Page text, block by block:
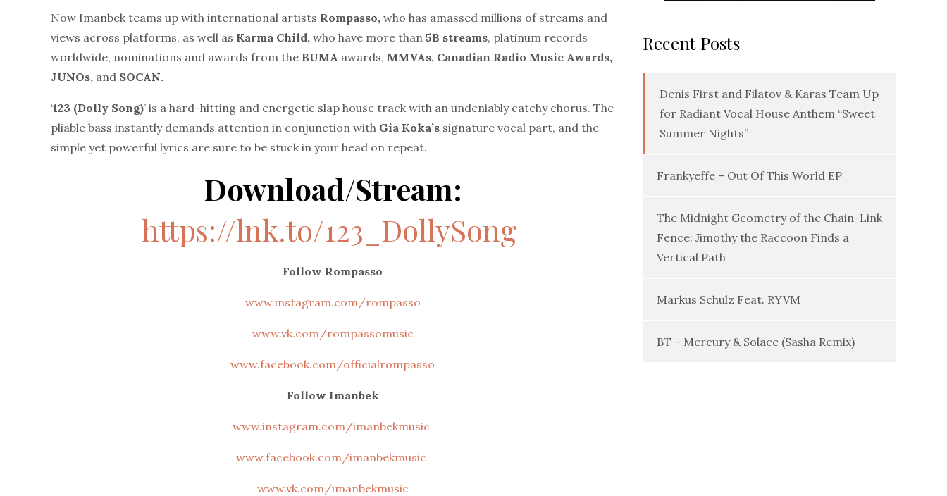
Now Imanbek teams up with international artists Rompasso, who has amassed millions of streams and
views across platforms, as well as Karma Child, who have more than 5B streams, platinum records
worldwide, nominations and awards from the BUMA awards, MMVAs, Canadian Radio Music Awards,
JUNOs, and SOCAN.
‘123 (Dolly Song)’ is a hard-hitting and energetic slap house track with an undeniably catchy chorus. The
pliable bass instantly demands attention in conjunction with Gia Koka’s signature vocal part, and the
simple yet powerful lyrics are sure to be stuck in your head on repeat.
Download/Stream:
https://lnk.to/123_DollySong
Follow Rompasso
www.instagram.com/rompasso
www.vk.com/rompassomusic
www.facebook.com/officialrompasso
Follow Imanbek
www.instagram.com/imanbekmusic
www.facebook.com/imanbekmusic
www.vk.com/imanbekmusic
Recent Posts
Denis First and Filatov & Karas Team Up
for Radiant Vocal House Anthem “Sweet
Summer Nights”
Frankyeffe – Out Of This World EP
The Midnight Geometry of the Chain-Link
Fence: Jimothy the Raccoon Finds a
Vertical Path
Markus Schulz Feat. RYVM
BT – Mercury & Solace (Sasha Remix)